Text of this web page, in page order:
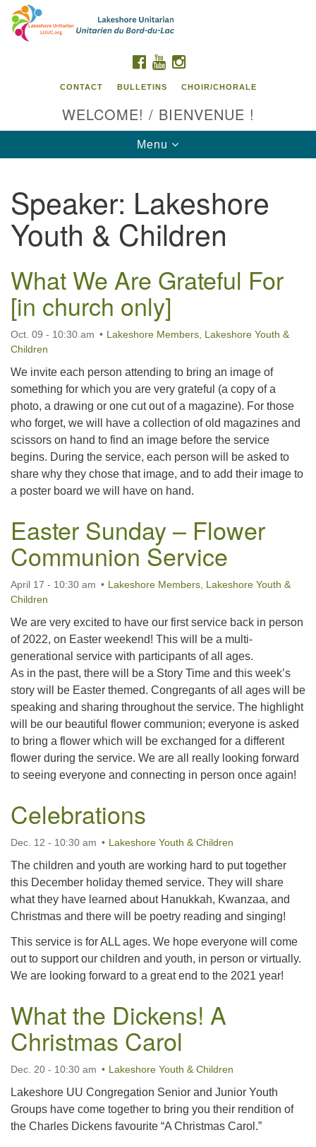
Search
Google
Map
Contact us / Contactez nous
FACEBOOK
YOUTUBE
CONTACT BULLETINS CHOIR/CHORALE
WELCOME! / BIENVENUE !
Toggle
navigation
Menu
Speaker: Lakeshore
Youth & Children
What We Are Grateful For
[in church only]
Oct. 09 - 10:30 am Lakeshore Members Lakeshore Youth &
Children
We invite each person attending to bring an image of
something for which you are very grateful (a copy of a
photo, a drawing or one cut out of a magazine). For those
who forget, we will have a collection of old magazines and
scissors on hand to find an image before the service
begins. During the service, each person will be asked to
share why they chose that image, and to add their image to
a poster board we will have on hand.
Easter Sunday – Flower
Communion Service
April 17 - 10:30 am Lakeshore Members Lakeshore Youth &
Children
We are very excited to have our first service back in person
of 2022, on Easter weekend! This will be a multi-
generational service with participants of all ages.
As in the past, there will be a Story Time and this week’s
story will be Easter themed. Congregants of all ages will be
speaking and sharing throughout the service. The highlight
will be our beautiful flower communion; everyone is asked
to bring a flower which will be exchanged for a different
flower during the service. We are all really looking forward
to seeing everyone and connecting in person once again!
Celebrations
Dec. 12 - 10:30 am Lakeshore Youth & Children
The children and youth are working hard to put together
this December holiday themed service. They will share
what they have learned about Hanukkah, Kwanzaa, and
Christmas and there will be poetry reading and singing!
This service is for ALL ages. We hope everyone will come
out to support our children and youth, in person or virtually.
We are looking forward to a great end to the 2021 year!
What the Dickens! A
Christmas Carol
Dec. 20 - 10:30 am Lakeshore Youth & Children
Lakeshore UU Congregation Senior and Junior Youth
Groups have come together to bring you their rendition of
the Charles Dickens favourite “A Christmas Carol.”